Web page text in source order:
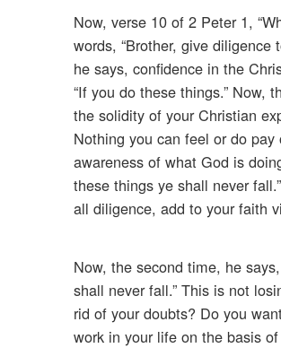
Now, verse 10 of 2 Peter 1,
words, “Brother, give
he says, confidence in the
“If you do these things.” Now,
the solidity of your Christian
Nothing you can feel or do
awareness of what God is
these things ye shall never
all diligence, add to your faith
Now, the second time, he
shall never fall.” This is not
rid of your doubts? Do you
work in your life on the basis